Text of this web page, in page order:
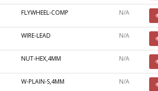
FLYWHEEL-COMP N/A
WIRE-LEAD N/A
NUT-HEX,4MM N/A
W-PLAIN-S,4MM N/A